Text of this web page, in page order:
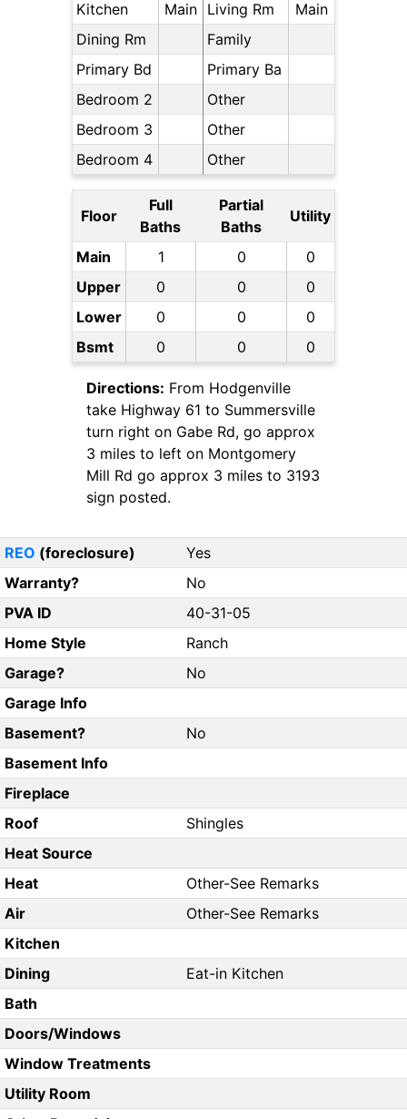
Kitchen Main Living Rm
Main
Dining Rm
Family
Primary Bd
Primary Ba
Bedroom 2
Other
Bedroom 3
Other
Bedroom 4
Other
Floor
Full
Baths
Partial
Baths
Utility
Main 1 0
0
Upper
0 0
0
Lower
0 0
0
Bsmt
0 0 0
Directions: From Hodgenville
take Highway 61 to Summersville
turn right on Gabe Rd, go approx
3 miles to left on Montgomery
Mill Rd go approx 3 miles to 3193
sign posted.
REO (foreclosure)
Yes
Warranty?
No
PVA ID
40-31-05
Home Style
Ranch
Garage?
No
Garage Info
Basement?
No
Basement Info
Fireplace
Roof
Shingles
Heat Source
Heat
Other-See Remarks
Air
Other-See Remarks
Kitchen
Dining
Eat-in Kitchen
Bath
Doors/Windows
Window Treatments
Utility Room